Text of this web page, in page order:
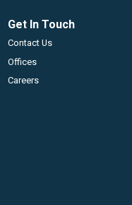
Get In Touch
Contact Us
Offices
Careers